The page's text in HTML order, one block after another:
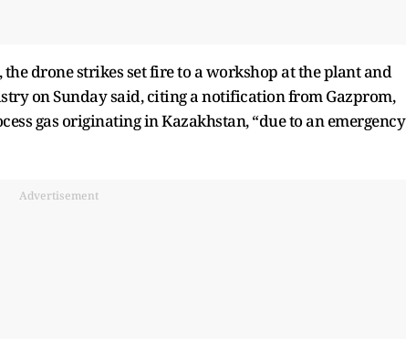
the drone strikes set fire to a workshop at the plant and
on Sunday said, citing a notification from Gazprom,
gas originating in Kazakhstan, “due to an emergency
Advertisement